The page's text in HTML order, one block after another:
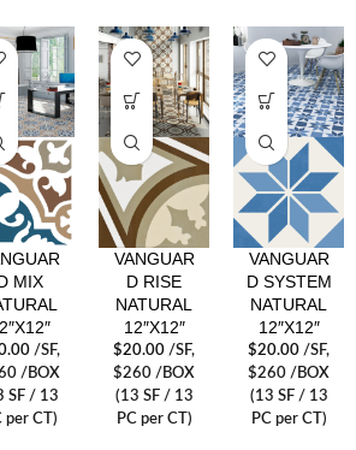
MIX
/SF,
/BOX
SF / 13
per CT)
VANGUAR
D RISE
NATURAL
12″X12″
$20.00 /SF,
$260 /BOX
(13 SF / 13
PC per CT)
VANGUAR
D SYSTEM
NATURAL
12″X12″
$20.00 /SF,
$260 /BOX
(13 SF / 13
PC per CT)